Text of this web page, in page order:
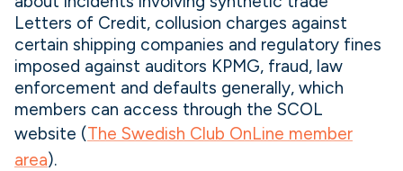
Letters of Credit, collusion charges against
certain shipping companies and regulatory fines
imposed against auditors KPMG, fraud, law
enforcement and defaults generally, which
members can access through the SCOL
website (The Swedish Club OnLine member
area).